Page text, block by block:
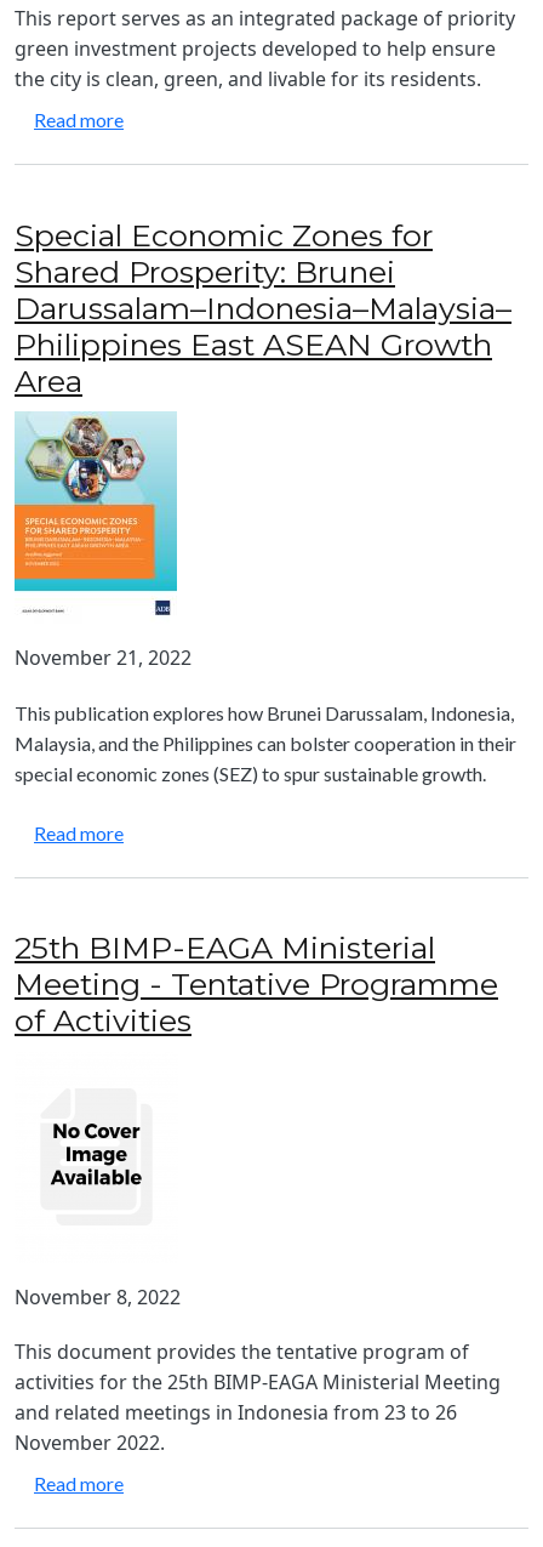
This report serves as an integrated package of priority
green investment projects developed to help ensure
the city is clean, green, and livable for its residents.
Read moreabout Green City Action Plan: General Santos City
Special Economic Zones for
Shared Prosperity: Brunei
Darussalam–Indonesia–Malaysia–
Philippines East ASEAN Growth
Area
November 21, 2022
This publication explores how Brunei Darussalam, Indonesia,
Malaysia, and the Philippines can bolster cooperation in their
special economic zones (SEZ) to spur sustainable growth.
Read moreabout Special Economic Zones for Shared
25th BIMP-EAGA Ministerial
Meeting - Tentative Programme
of Activities
November 8, 2022
This document provides the tentative program of
activities for the 25th BIMP-EAGA Ministerial Meeting
and related meetings in Indonesia from 23 to 26
November 2022.
Read moreabout 25th BIMP-EAGA Ministerial Meeting -